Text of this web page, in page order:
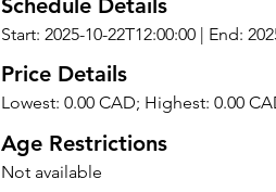
Schedule Details
Start: 2025-10-22T12:00:00 | End:
Price Details
Lowest: 0.00 CAD; Highest: 0.00
Age Restrictions
Not available